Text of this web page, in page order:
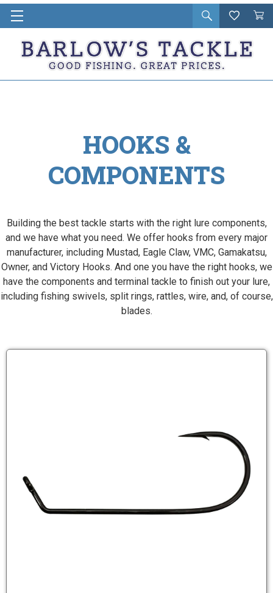
Open
search
Wishlist
Cart
in
HOOKS &
COMPONENTS
Building the best tackle starts with the right lure components,
and we have what you need. We offer hooks from every major
manufacturer, including Mustad, Eagle Claw, VMC, Gamakatsu,
Owner, and Victory Hooks. And one you have the right hooks, we
have the components and terminal tackle to finish out your lure,
including fishing swivels, split rings, rattles, wire, and, of course,
blades.